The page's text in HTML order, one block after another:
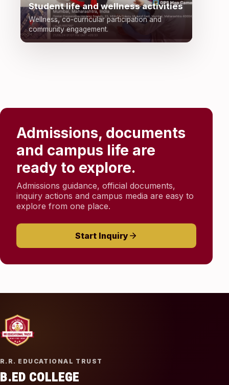
Student life and wellness activities
Wellness, co-curricular participation and
community engagement.
Admissions, documents
and campus life are
ready to explore.
Admissions guidance, official documents,
inquiry actions and campus media are easy to
explore from one place.
Start Inquiry
R.R. EDUCATIONAL TRUST
B.ED COLLEGE